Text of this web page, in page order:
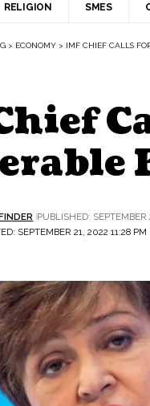
RELIGION SMES
> ECONOMY > IMF CHIEF CALLS
SEPTEMBER 21, 2022 11:28 PM
PUBLISHED: SEPTEMBER